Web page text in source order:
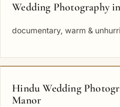
Wedding Photography
documentary, warm &
Hindu Wedding
Manor